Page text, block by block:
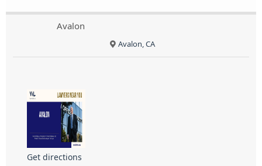
Avalon
Avalon, CA
Get directions